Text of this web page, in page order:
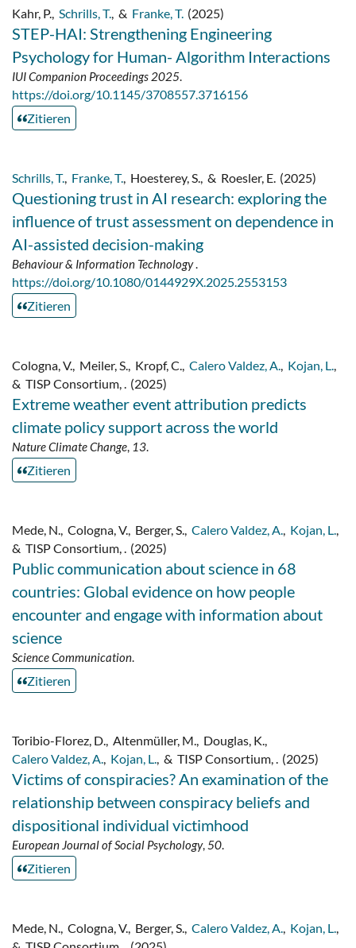
Kahr, P., Schrills, T., & Franke, T. (2025)
STEP-HAI: Strengthening Engineering
Psychology for Human- Algorithm Interactions
IUI Companion Proceedings 2025.
https://doi.org/10.1145/3708557.3716156
Zitieren
Schrills, T., Franke, T., Hoesterey, S., & Roesler, E. (2025)
Questioning trust in AI research: exploring the
influence of trust assessment on dependence in
AI-assisted decision-making
Behaviour & Information Technology.
https://doi.org/10.1080/0144929X.2025.2553153
Zitieren
Cologna, V., Meiler, S., Kropf, C., Calero Valdez, A., Kojan, L.,
& TISP Consortium, . (2025)
Extreme weather event attribution predicts
climate policy support across the world
Nature Climate Change, 13.
Zitieren
Mede, N., Cologna, V., Berger, S., Calero Valdez, A., Kojan, L.,
& TISP Consortium, . (2025)
Public communication about science in 68
countries: Global evidence on how people
encounter and engage with information about
science
Science Communication.
Zitieren
Toribio-Florez, D., Altenmüller, M., Douglas, K.,
Calero Valdez, A., Kojan, L., & TISP Consortium, . (2025)
Victims of conspiracies? An examination of the
relationship between conspiracy beliefs and
dispositional individual victimhood
European Journal of Social Psychology,50.
Zitieren
Mede, N., Cologna, V., Berger, S., Calero Valdez, A., Kojan, L.,